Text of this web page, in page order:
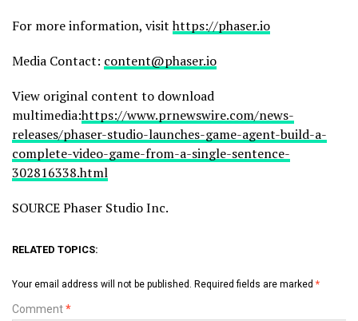
For more information, visithttps://phaser.io
Media Contact: content@phaser.io
View original content to download
multimedia:https://www.prnewswire.com/news-
releases/phaser-studio-launches-game-agent-build-a-
complete-video-game-from-a-single-sentence-
302816338.html
SOURCE Phaser Studio Inc.
RELATED TOPICS:
Your email address will not be published. Required fields are marked *
Comment*